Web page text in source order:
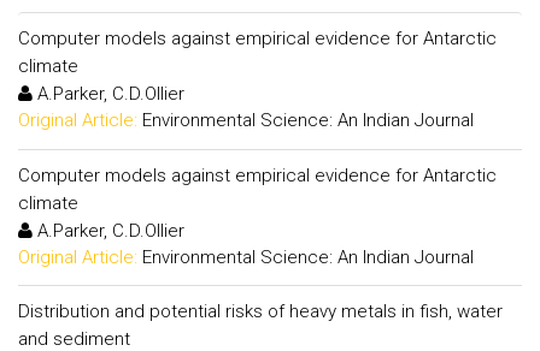
Computer models against empirical evidence for Antarctic
climate
A.Parker, C.D.Ollier
Original Article: Environmental Science: An Indian Journal
Computer models against empirical evidence for Antarctic
climate
A.Parker, C.D.Ollier
Original Article: Environmental Science: An Indian Journal
Distribution and potential risks of heavy metals in fish, water
and sediment